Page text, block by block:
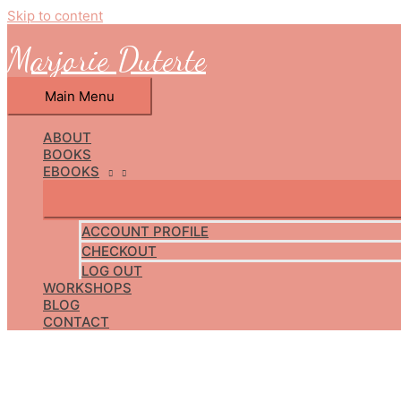
Skip to content
Marjorie Duterte
Main Menu
ABOUT
BOOKS
EBOOKS
ACCOUNT PROFILE
CHECKOUT
LOG OUT
WORKSHOPS
BLOG
CONTACT